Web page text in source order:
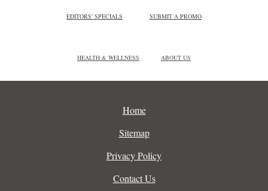
EDITORS' SPECIALS SUBMIT A PROMO
HEALTH & WELLNESS ABOUT US
Home
Sitemap
Privacy Policy
Contact Us